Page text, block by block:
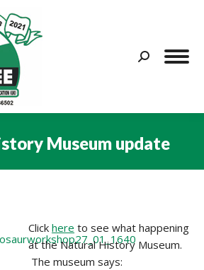
Search:
Museum update
Click here to see what happening
at the Natural History Museum.
The museum says: